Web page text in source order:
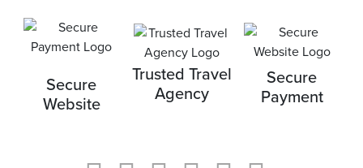
Secure
Website
Trusted Travel
Agency
Secure
Payment